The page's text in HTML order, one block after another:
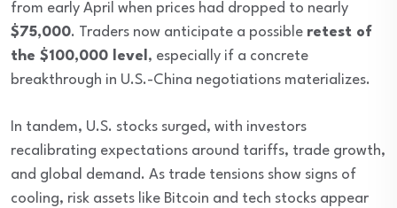
from early April when prices had dropped to nearly
$75,000. Traders now anticipate a possible retest of
the $100,000 level, especially if a concrete
breakthrough in U.S.-China negotiations materializes.
In tandem, U.S. stocks surged, with investors
recalibrating expectations around tariffs, trade growth,
and global demand. As trade tensions show signs of
cooling, risk assets like Bitcoin and tech stocks appear